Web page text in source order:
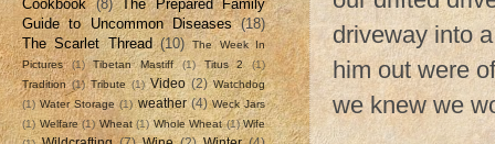
driveway into
him out were
we knew we
Cookbook (8) The Prepared Family
Guide to Uncommon Diseases (18)
The Scarlet Thread (10)
The Week In
Pictures
(1) Tibetan Mastiff (1) Titus 2
(1)
Tradition (1) Tribute (1) Video (2) Watchdog
(1) Water Storage (1) weather (4) Weck Jars
(1) Welfare (1) Wheat (1) Whole Wheat (1) Wife